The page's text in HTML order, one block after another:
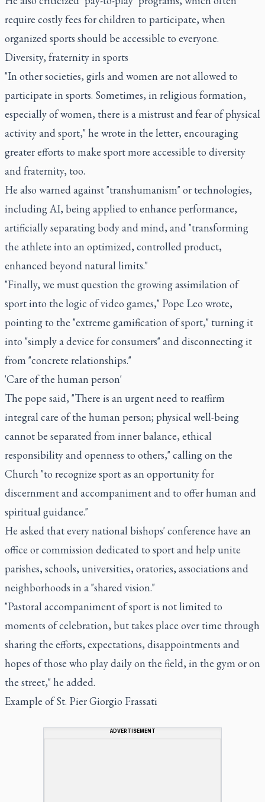
require costly fees for children to participate, when
organized sports should be accessible to everyone.
Diversity, fraternity in sports
"In other societies, girls and women are not allowed to
participate in sports. Sometimes, in religious formation,
especially of women, there is a mistrust and fear of physical
activity and sport," he wrote in the letter, encouraging
greater efforts to make sport more accessible to diversity
and fraternity, too.
He also warned against "transhumanism" or technologies,
including AI, being applied to enhance performance,
artificially separating body and mind, and "transforming
the athlete into an optimized, controlled product,
enhanced beyond natural limits."
"Finally, we must question the growing assimilation of
sport into the logic of video games," Pope Leo wrote,
pointing to the "extreme gamification of sport," turning it
into "simply a device for consumers" and disconnecting it
from "concrete relationships."
'Care of the human person'
The pope said, "There is an urgent need to reaffirm
integral care of the human person; physical well-being
cannot be separated from inner balance, ethical
responsibility and openness to others," calling on the
Church "to recognize sport as an opportunity for
discernment and accompaniment and to offer human and
spiritual guidance."
He asked that every national bishops' conference have an
office or commission dedicated to sport and help unite
parishes, schools, universities, oratories, associations and
neighborhoods in a "shared vision."
"Pastoral accompaniment of sport is not limited to
moments of celebration, but takes place over time through
sharing the efforts, expectations, disappointments and
hopes of those who play daily on the field, in the gym or on
the street," he added.
Example of St. Pier Giorgio Frassati
ADVERTISEMENT